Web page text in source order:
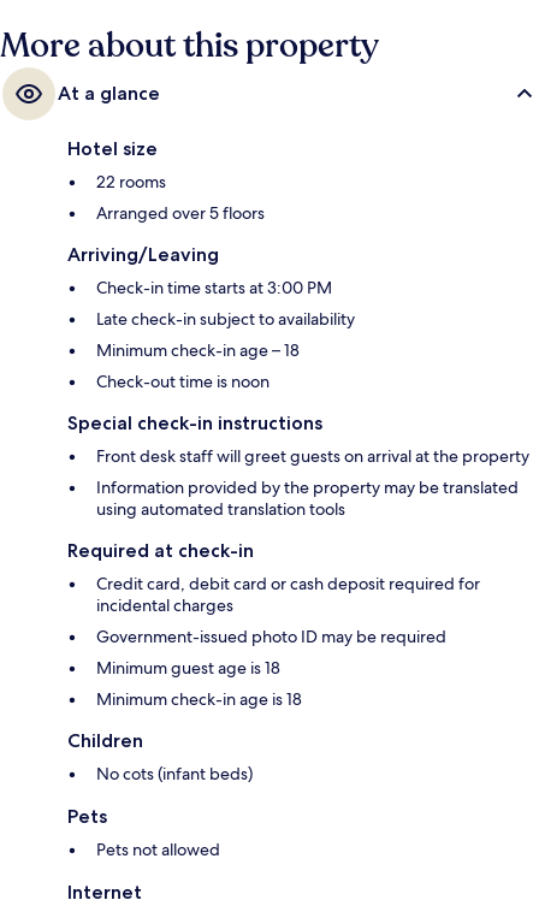
More about this property
At a glance
Hotel size
22 rooms
Arranged over 5 floors
Arriving/Leaving
Check-in time starts at 3:00 PM
Late check-in subject to availability
Minimum check-in age – 18
Check-out time is noon
Special check-in instructions
Front desk staff will greet guests on arrival at the property
Information provided by the property may be translated
using automated translation tools
Required at check-in
Credit card, debit card or cash deposit required for
incidental charges
Government-issued photo ID may be required
Minimum guest age is 18
Minimum check-in age is 18
Children
No cots (infant beds)
Pets
Pets not allowed
Internet